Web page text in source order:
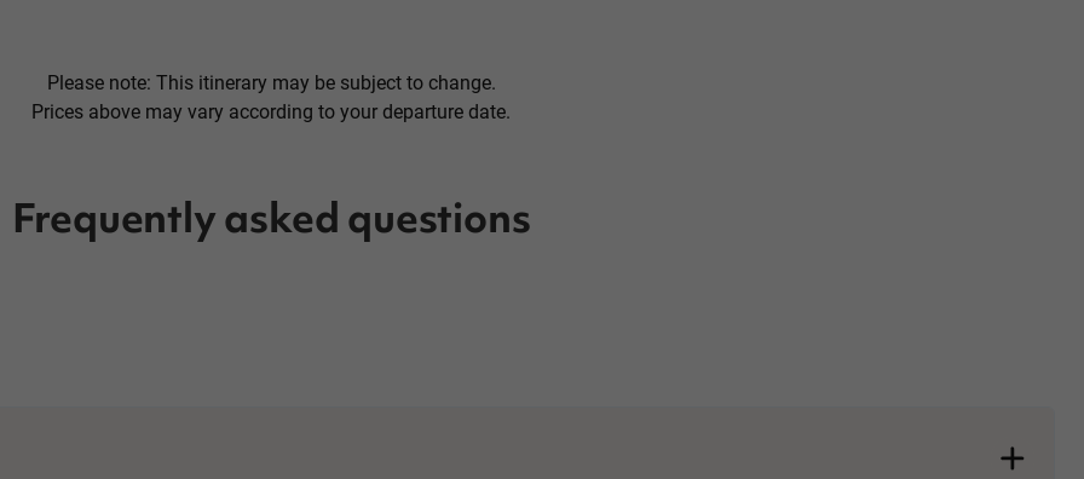
Please note: This itinerary may be subject to change.
Prices above may vary according to your departure date.
Frequently asked questions